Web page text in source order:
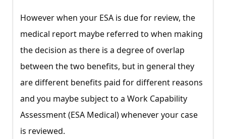
However when your ESA is due for review, the
medical report maybe referred to when making
the decision as there is a degree of overlap
between the two benefits, but in general they
are different benefits paid for different reasons
and you maybe subject to a Work Capability
Assessment (ESA Medical) whenever your case
is reviewed.